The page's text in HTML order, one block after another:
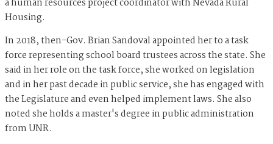
a human resources project coordinator with Nevada Rural
Housing.
In 2018, then-Gov. Brian Sandoval appointed her to a task
force representing school board trustees across the state. She
said in her role on the task force, she worked on legislation
and in her past decade in public service, she has engaged with
the Legislature and even helped implement laws. She also
noted she holds a master's degree in public administration
from UNR.